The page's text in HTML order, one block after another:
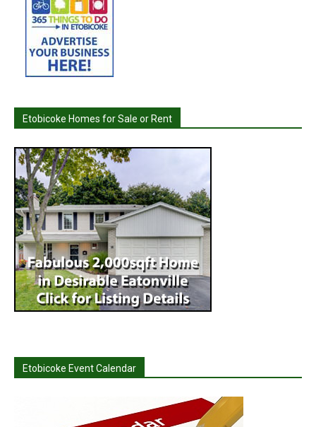
Etobicoke Homes for Sale or Rent
Etobicoke Event Calendar